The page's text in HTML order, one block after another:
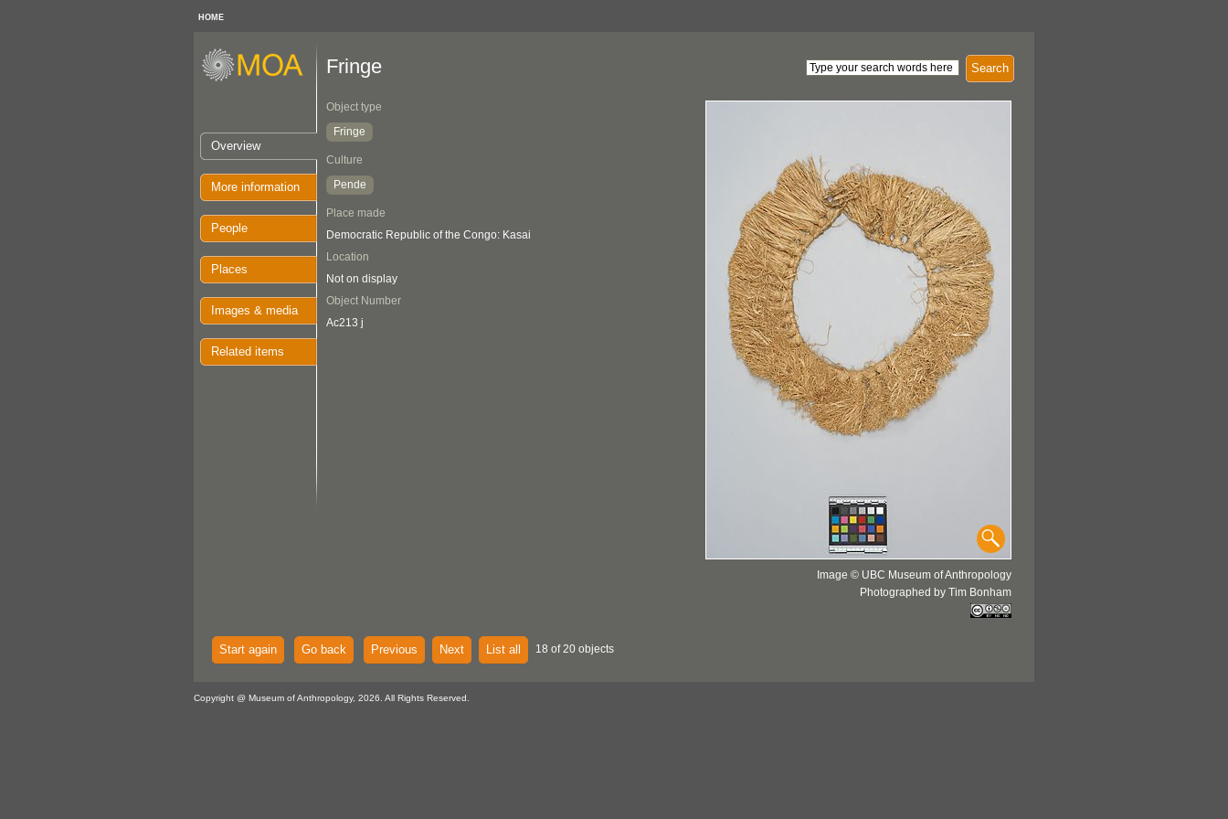
HOME
Overview
More information
People
Places
Images & media
Related items
Search
Fringe
Object type
Fringe
Culture
Pende
Place made
Democratic Republic of the Congo: Kasai
Location
Not on display
Object Number
Ac213 j
Image © UBC Museum of Anthropology
Photographed by Tim Bonham
Start again Go back Previous Next List all 18 of 20 objects
Copyright @ Museum of Anthropology, 2026. All Rights Reserved.